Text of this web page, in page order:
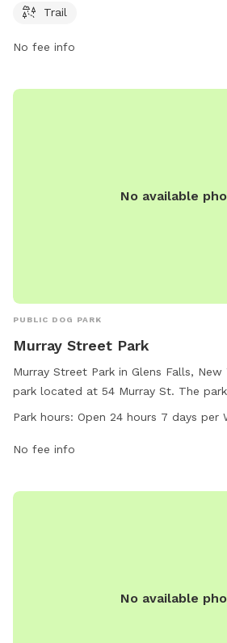
with other furry friends.
Trail
No fee info
No available
PUBLIC DOG PARK
Murray Street Park
Murray Street Park in Glens Falls,
park located at 54 Murray St. The
amenities for dogs to enjoy. It is open
any time. For more information, you
Park hours: Open 24 hours 7 days per
No fee info
No available